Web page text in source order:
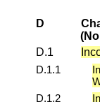
D
D.1
D.1.1
D.1.2